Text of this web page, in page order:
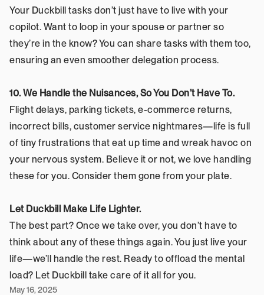
Your Duckbill tasks don’t just have to live with your
copilot. Want to loop in your spouse or partner so
they’re in the know? You can share tasks with them too,
ensuring an even smoother delegation process.
10. We Handle the Nuisances, So You Don’t Have To.
Flight delays, parking tickets, e-commerce returns,
incorrect bills, customer service nightmares—life is full
of tiny frustrations that eat up time and wreak havoc on
your nervous system. Believe it or not, we love handling
these for you. Consider them gone from your plate.
Let Duckbill Make Life Lighter.
The best part? Once we take over, you don’t have to
think about any of these things again. You just live your
life—we’ll handle the rest. Ready to offload the mental
load? Let Duckbill take care of it all for you.
May 16, 2025